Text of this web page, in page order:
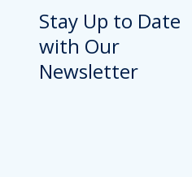
Stay Up to Date
with Our
Newsletter